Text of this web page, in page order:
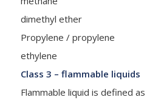
dimethyl ether
Propylene / propylene
ethylene
Class 3 – flammable liquids
Flammable liquid is defined